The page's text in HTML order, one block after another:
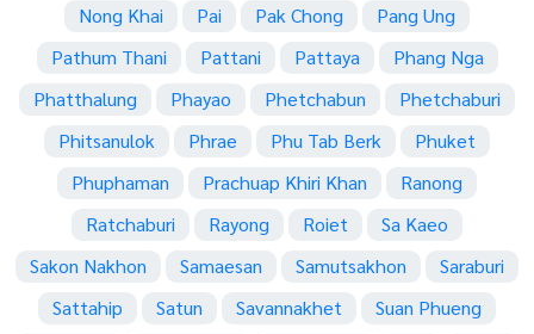
Nong Khai
Pai Pak Chong
Pang Ung
Pathum Thani
Pattani Pattaya
Phang Nga
Phatthalung
Phayao Phetchabun
Phetchaburi
Phitsanulok
Phrae Phu Tab Berk
Phuket
Phuphaman
Prachuap Khiri Khan
Ranong
Ratchaburi
Rayong Roiet
Sa Kaeo
Sakon Nakhon
Samaesan Samutsakhon
Saraburi
Sattahip
Satun Savannakhet
Suan Phueng